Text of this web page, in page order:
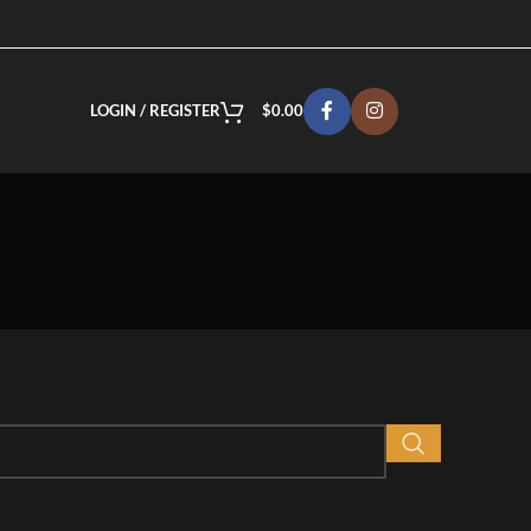
LOGIN / REGISTER $0.00